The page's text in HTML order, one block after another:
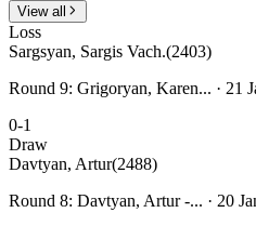
View all
Loss
Sargsyan, Sargis Vach.(2403)
Round 9: Grigoryan, Karen... · 21
0-1
Draw
Davtyan, Artur(2488)
Round 8: Davtyan, Artur -... · 20